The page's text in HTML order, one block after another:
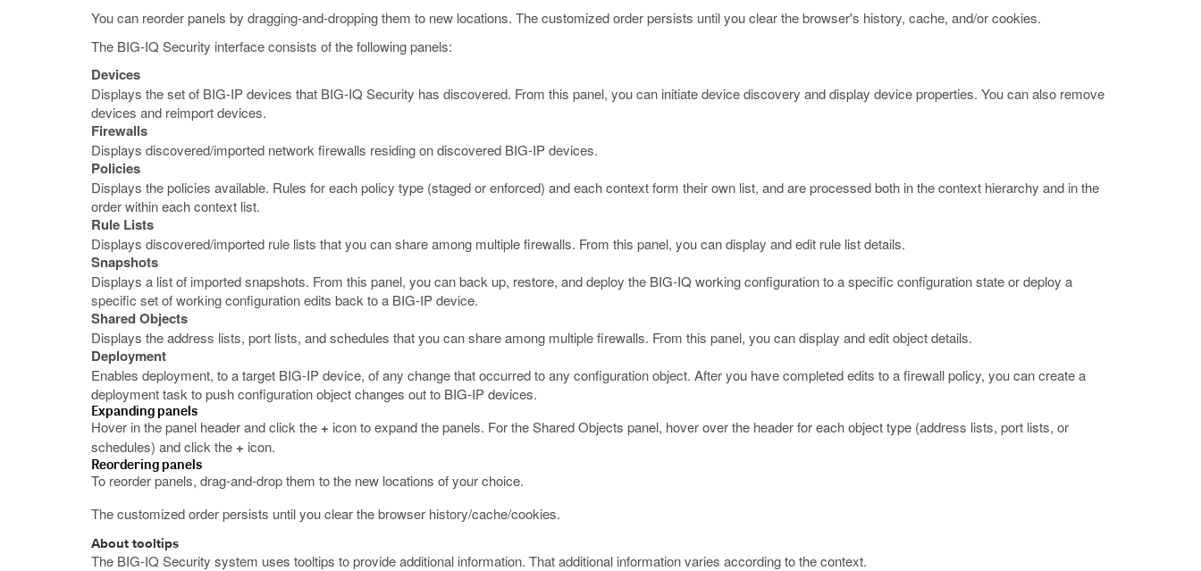
You can reorder panels by dragging-and-dropping them to new locations. The customized order persists until you clear the browser's history, cache, and/or cookies.
The BIG-IQ Security interface consists of the following panels:
Devices
Displays the set of BIG-IP devices that BIG-IQ Security has discovered. From this panel, you can initiate device discovery and display device properties. You can also remove
devices and reimport devices.
Firewalls
Displays discovered/imported network firewalls residing on discovered BIG-IP devices.
Policies
Displays the policies available. Rules for each policy type (staged or enforced) and each context form their own list, and are processed both in the context hierarchy and in the
order within each context list.
Rule Lists
Displays discovered/imported rule lists that you can share among multiple firewalls. From this panel, you can display and edit rule list details.
Snapshots
Displays a list of imported snapshots. From this panel, you can back up, restore, and deploy the BIG-IQ working configuration to a specific configuration state or deploy a
specific set of working configuration edits back to a BIG-IP device.
Shared Objects
Displays the address lists, port lists, and schedules that you can share among multiple firewalls. From this panel, you can display and edit object details.
Deployment
Enables deployment, to a target BIG-IP device, of any change that occurred to any configuration object. After you have completed edits to a firewall policy, you can create a
deployment task to push configuration object changes out to BIG-IP devices.
Expanding panels
Hover in the panel header and click the + icon to expand the panels. For the Shared Objects panel, hover over the header for each object type (address lists, port lists, or
schedules) and click the + icon.
Reordering panels
To reorder panels, drag-and-drop them to the new locations of your choice.
The customized order persists until you clear the browser history/cache/cookies.
About tooltips
The BIG-IQ Security system uses tooltips to provide additional information. That additional information varies according to the context.